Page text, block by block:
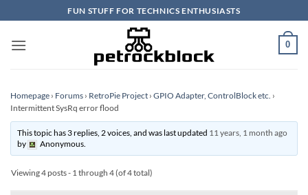
to
content
FUN STUFF FOR TECHNICS ENTHUSIASTS
0
Homepage › Forums › RetroPie Project › GPIO Adapter, ControlBlock etc. ›
Intermittent SysRq error flood
This topic has 3 replies, 2 voices, and was last updated 11 years, 1 month ago
by
Anonymous.
Viewing 4 posts - 1 through 4 (of 4 total)